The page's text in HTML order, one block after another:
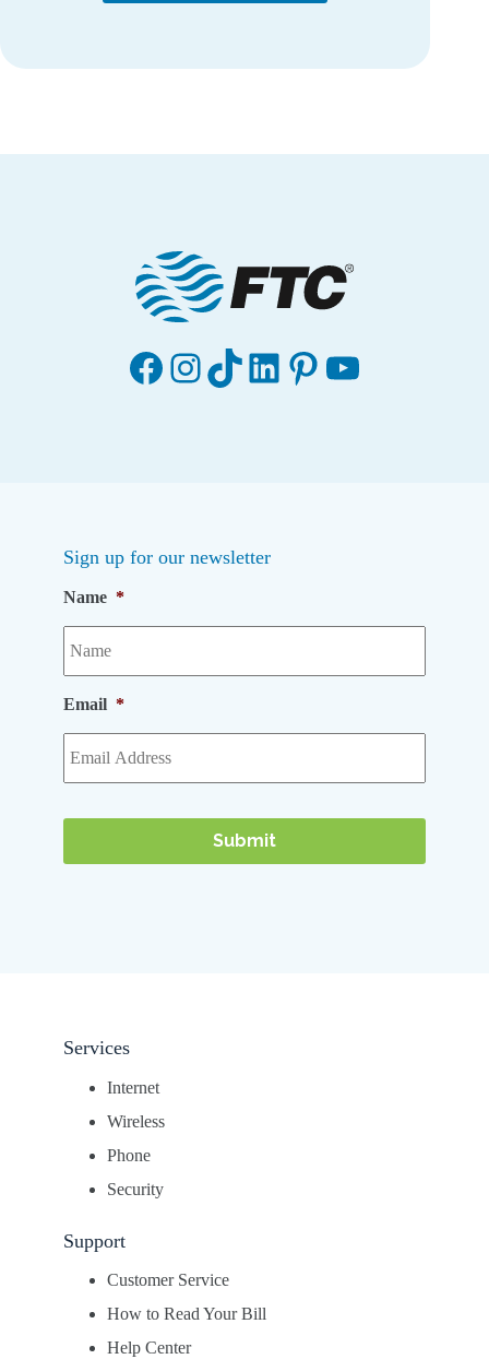
Facebook
Instagram
TikTok
LinkedIn
Pinterest
YouTube
Sign up for our newsletter
Name *
Email *
Services
Internet
Wireless
Phone
Security
Support
Customer Service
How to Read Your Bill
Help Center